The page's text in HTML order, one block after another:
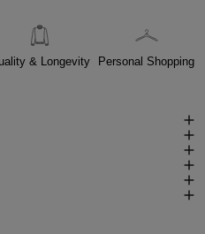
& Longevity Personal Shopping